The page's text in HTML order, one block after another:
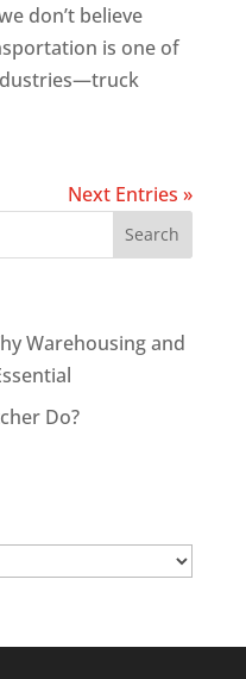
don’t believe
is one of
Next Entries »
Warehousing and
Do?